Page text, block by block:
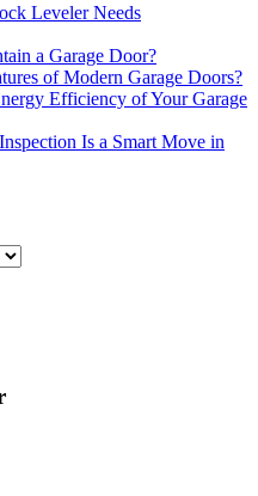
Leveler Needs
a Garage Door?
of Modern Garage Doors?
Efficiency of Your Garage
Is a Smart Move in